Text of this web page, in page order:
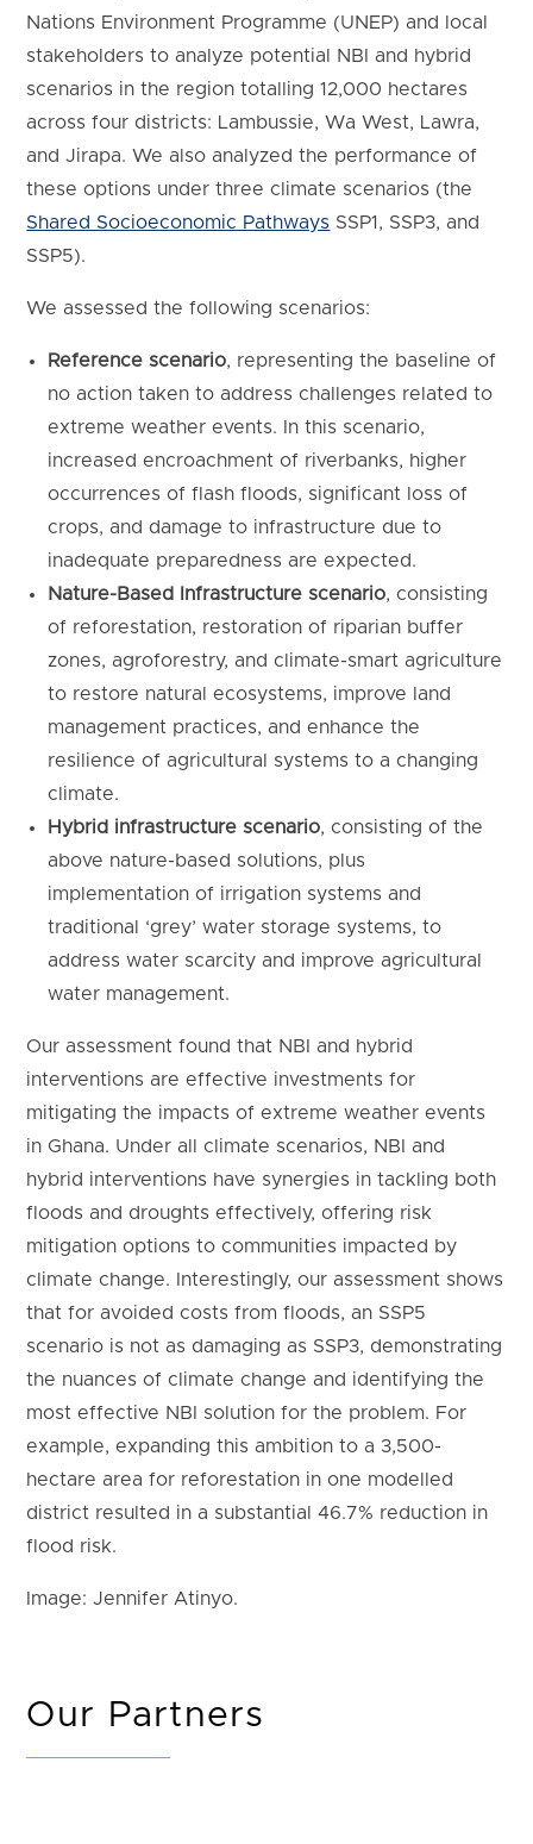
Nations Environment Programme (UNEP) and local
stakeholders to analyze potential NBI and hybrid
scenarios in the region totalling 12,000 hectares
across four districts: Lambussie, Wa West, Lawra,
and Jirapa. We also analyzed the performance of
these options under three climate scenarios (the
Shared Socioeconomic Pathways SSP1, SSP3, and
SSP5).
We assessed the following scenarios:
Reference scenario, representing the baseline of
no action taken to address challenges related to
extreme weather events. In this scenario,
increased encroachment of riverbanks, higher
occurrences of flash floods, significant loss of
crops, and damage to infrastructure due to
inadequate preparedness are expected.
Nature-Based Infrastructure scenario, consisting
of reforestation, restoration of riparian buffer
zones, agroforestry, and climate-smart agriculture
to restore natural ecosystems, improve land
management practices, and enhance the
resilience of agricultural systems to a changing
climate.
Hybrid infrastructure scenario, consisting of the
above nature-based solutions, plus
implementation of irrigation systems and
traditional ‘grey’ water storage systems, to
address water scarcity and improve agricultural
water management.
Our assessment found that NBI and hybrid
interventions are effective investments for
mitigating the impacts of extreme weather events
in Ghana. Under all climate scenarios, NBI and
hybrid interventions have synergies in tackling both
floods and droughts effectively, offering risk
mitigation options to communities impacted by
climate change. Interestingly, our assessment shows
that for avoided costs from floods, an SSP5
scenario is not as damaging as SSP3, demonstrating
the nuances of climate change and identifying the
most effective NBI solution for the problem. For
example, expanding this ambition to a 3,500-
hectare area for reforestation in one modelled
district resulted in a substantial 46.7% reduction in
flood risk.
Image: Jennifer Atinyo.
Our Partners